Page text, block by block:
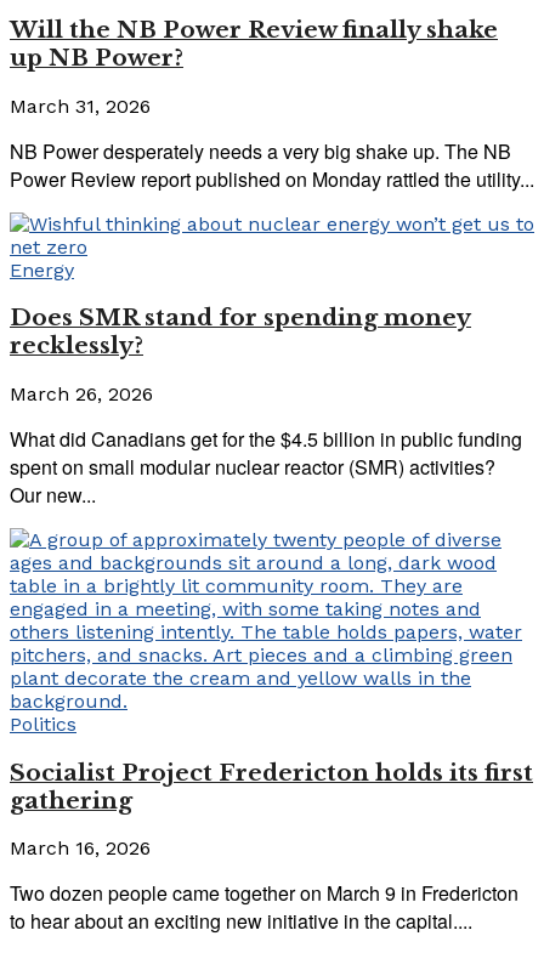
Will the NB Power Review finally shake
up NB Power?
March 31, 2026
NB Power desperately needs a very big shake up. The NB
Power Review report published on Monday rattled the utility...
Energy
Does SMR stand for spending money
recklessly?
March 26, 2026
What did Canadians get for the $4.5 billion in public funding
spent on small modular nuclear reactor (SMR) activities?
Our new...
Politics
Socialist Project Fredericton holds its first
gathering
March 16, 2026
Two dozen people came together on March 9 in Fredericton
to hear about an exciting new initiative in the capital....